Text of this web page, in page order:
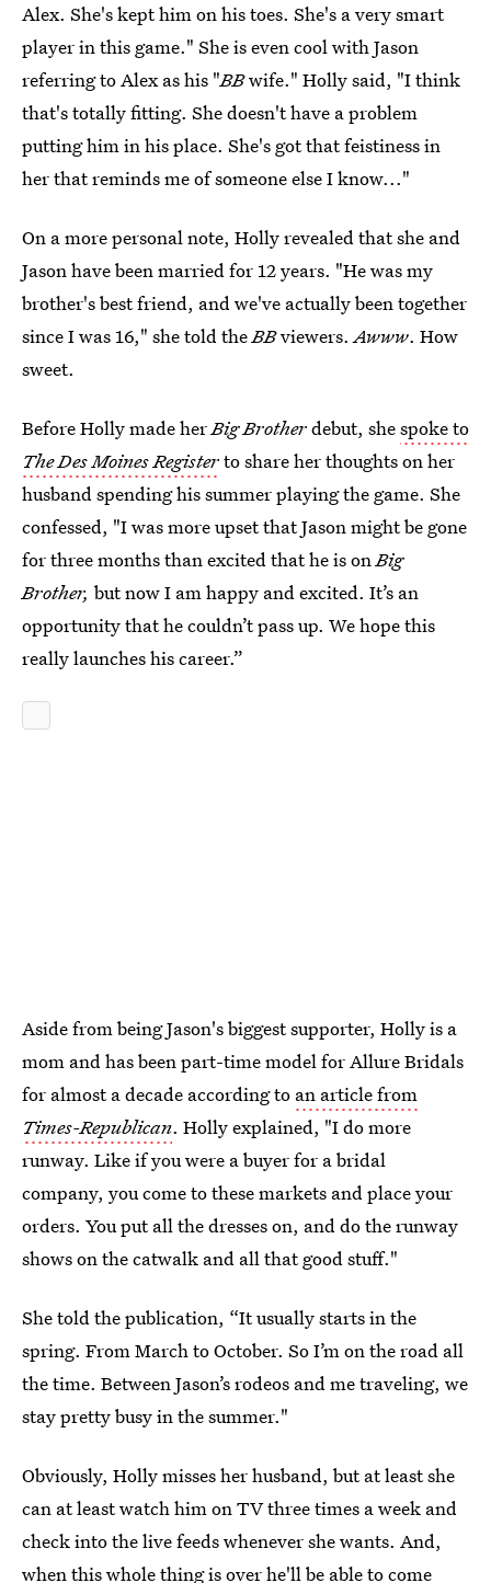
Alex. She's kept him on his toes. She's a very smart
player in this game." She is even cool with Jason
referring to Alex as his "BBwife." Holly said, "I think
that's totally fitting. She doesn't have a problem
putting him in his place. She's got that feistiness in
her that reminds me of someone else I know..."
On a more personal note, Holly revealed that she and
Jason have been married for 12 years. "He was my
brother's best friend, and we've actually been together
since I was 16," she told theBBviewers.Awww. How
sweet.
Before Holly made herBig Brotherdebut, shespoke to
The Des Moines Registerto share her thoughts on her
husband spending his summer playing the game. She
confessed, "I was more upset that Jason might be gone
for three months than excited that he is onBig
Brother, but now I am happy and excited. It’s an
opportunity that he couldn’t pass up. We hope this
really launches his career.”
Aside from being Jason's biggest supporter, Holly is a
mom and has been part-time model for Allure Bridals
for almost a decade according to an article from
Times-Republican. Holly explained, "I do more
runway. Like if you were a buyer for a bridal
company, you come to these markets and place your
orders. You put all the dresses on, and do the runway
shows on the catwalk and all that good stuff."
She told the publication, “It usually starts in the
spring. From March to October. So I’m on the road all
the time. Between Jason’s rodeos and me traveling, we
stay pretty busy in the summer."
Obviously, Holly misses her husband, but at least she
can at least watch him on TV three times a week and
check into the live feeds whenever she wants. And,
when this whole thing is over he'll be able to come